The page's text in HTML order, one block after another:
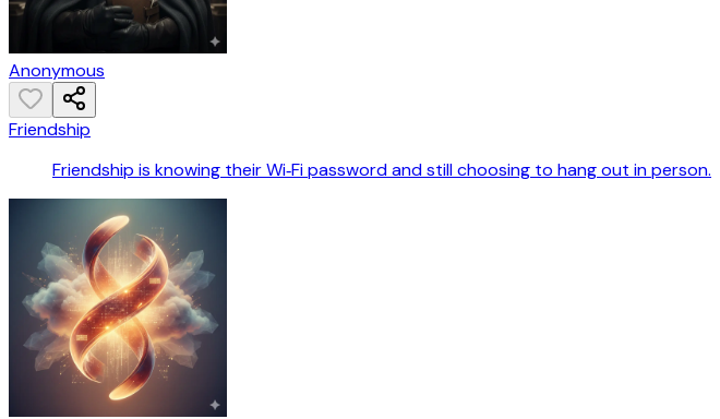
Anonymous
Friendship
Friendship is knowing their Wi‑Fi password and still choosing to hang out in person.